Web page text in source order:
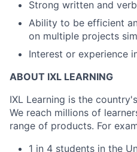
Strong written and
Ability to be efficient
on multiple projects
Interest or experience
ABOUT IXL LEARNING
IXL Learning is the
We reach millions of
range of products. For
1 in 4 students in the